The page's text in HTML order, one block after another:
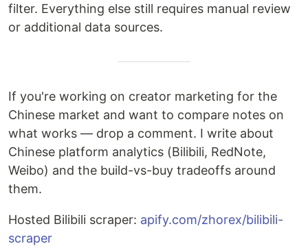
filter. Everything else still requires manual review
or additional data sources.
If you're working on creator marketing for the
Chinese market and want to compare notes on
what works — drop a comment. I write about
Chinese platform analytics (Bilibili, RedNote,
Weibo) and the build-vs-buy tradeoffs around
them.
Hosted Bilibili scraper: apify.com/zhorex/bilibili-
scraper